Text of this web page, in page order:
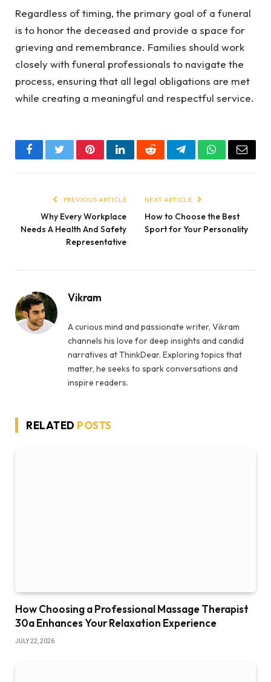
Regardless of timing, the primary goal of a funeral
is to honor the deceased and provide a space for
grieving and remembrance. Families should work
closely with funeral professionals to navigate the
process, ensuring that all legal obligations are met
while creating a meaningful and respectful service.
FacebookTwitterPinterestLinkedInRedditTelegramWhatsApp
Email
PREVIOUS ARTICLE
Why Every Workplace
Needs A Health And Safety
Representative
NEXT ARTICLE
How to Choose the Best
Sport for Your Personality
Vikram
A curious mind and passionate writer, Vikram
channels his love for deep insights and candid
narratives at ThinkDear. Exploring topics that
matter, he seeks to spark conversations and
inspire readers.
RELATED POSTS
How Choosing a Professional Massage Therapist
30a Enhances Your Relaxation Experience
JULY 22, 2026